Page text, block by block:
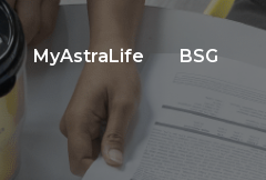
MyAstraLife BSG